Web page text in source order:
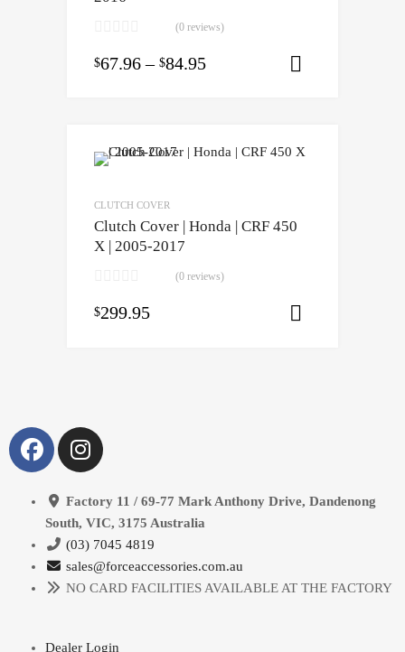
(0 reviews)
$67.96 – $84.95
CLUTCH COVER
Clutch Cover | Honda | CRF 450
X | 2005-2017
(0 reviews)
$299.95
Factory 11 / 69-77 Mark Anthony Drive, Dandenong
South, VIC, 3175 Australia
(03) 7045 4819
sales@forceaccessories.com.au
NO CARD FACILITIES AVAILABLE AT THE FACTORY
Dealer Login